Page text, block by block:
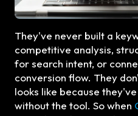
They've never built a
competitive analysis,
for search intent, or
conversion flow. They
looks like because
without the tool. So when